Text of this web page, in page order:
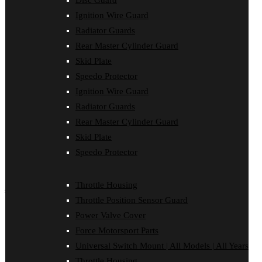
Ignition Wire Guard
Radiator Guards
Rear Master Cylinder Guard
Skid Plate
Speedo Protector
Ignition Wire Guard
Radiator Guards
Rear Master Cylinder Guard
Skid Plate
Speedo Protector
Throttle Housing
Throttle Position Sensor Guard
Power Valve Cover
Force Motorsport Parts
Universal Switch Mount | All Models | All Years
Case Saver
Clutch Cover
Force Motorsport Parts
Ignition Wire Guard
Oil Cooler Guard
Power Valve Cover
Radiator Guards
Rear Master Cylinder Guard
Speedo Protector
Sprocket Protector
Throttle Position Sensor Guard
shop by make